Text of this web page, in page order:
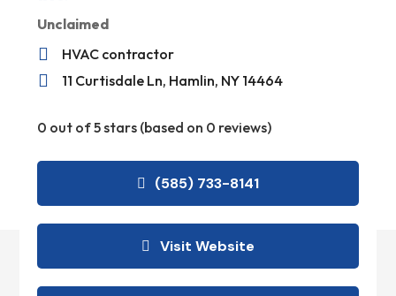
Unclaimed
 HVAC contractor
 11 Curtisdale Ln, Hamlin, NY 14464
0 out of 5 stars (based on 0 reviews)
(585) 733-8141
Visit Website